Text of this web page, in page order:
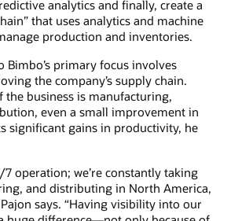
analytics and finally, create a
that uses analytics and machine
production and inventories.
Bimbo’s primary focus involves
the company’s supply chain.
the business is manufacturing,
even a small improvement in
significant gains in productivity, he
7 operation; we’re constantly taking
and distributing in North America,
says. “Having visibility into our